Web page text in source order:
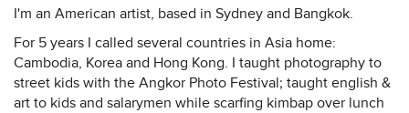
I'm an American artist, based in Sydney and Bangkok.
For 5 years I called several countries in Asia home:
Cambodia, Korea and Hong Kong. I taught photography to
street kids with the Angkor Photo Festival; taught english &
art to kids and salarymen while scarfing kimbap over lunch